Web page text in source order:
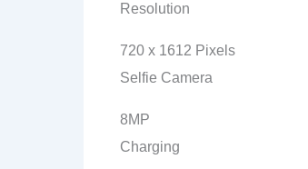
Resolution
720 x 1612 Pixels
Selfie Camera
8MP
Charging